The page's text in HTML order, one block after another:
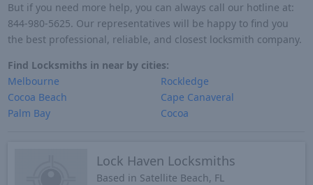
But if you need more help, you can always call our hotline at:
844-980-5625. Our representatives will be happy to find you
the best professional, reliable, and closest locksmith company.
Find Locksmiths in near by cities:
Melbourne
Cocoa Beach
Palm Bay
Rockledge
Cape Canaveral
Cocoa
Lock Haven Locksmiths
Based in Satellite Beach, FL